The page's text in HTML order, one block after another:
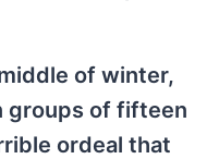
of winter,
groups of fifteen
ordeal that